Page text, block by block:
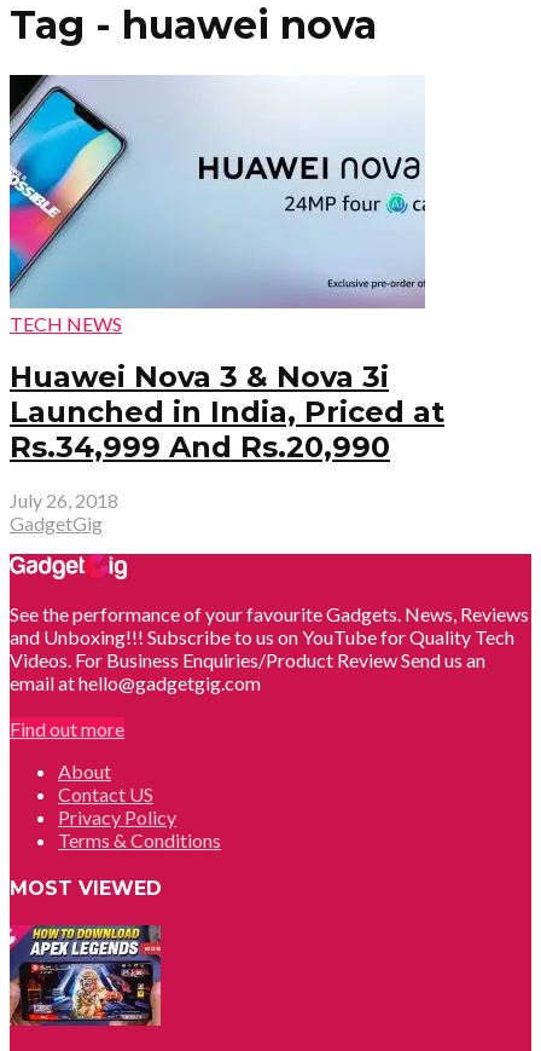
Tag - huawei nova
TECH NEWS
Huawei Nova 3 & Nova 3i
Launched in India, Priced at
Rs.34,999 And Rs.20,990
July 26, 2018
GadgetGig
See the performance of your favourite Gadgets. News, Reviews
and Unboxing!!! Subscribe to us on YouTube for Quality Tech
Videos. For Business Enquiries/Product Review Send us an
email at hello@gadgetgig.com
Find out more
About
Contact US
Privacy Policy
Terms & Conditions
MOST VIEWED